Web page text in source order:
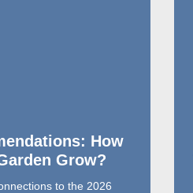
How
Grow?
to the 2026